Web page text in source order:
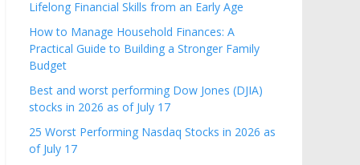
Lifelong Financial Skills from an Early Age
How to Manage Household Finances: A
Practical Guide to Building a Stronger Family
Budget
Best and worst performing Dow Jones (DJIA)
stocks in 2026 as of July 17
25 Worst Performing Nasdaq Stocks in 2026 as
of July 17